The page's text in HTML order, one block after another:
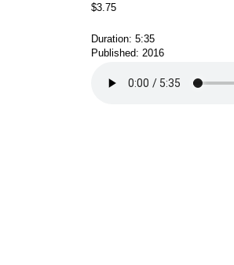
$3.75
Duration: 5:35
Published: 2016